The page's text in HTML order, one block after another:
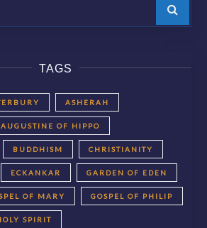
Search
TAGS
ASHERAH
AUGUSTINE OF HIPPO
BUDDHISM CHRISTIANITY
ECKANKAR GARDEN OF EDEN
OF MARY GOSPEL OF PHILIP
SPIRIT